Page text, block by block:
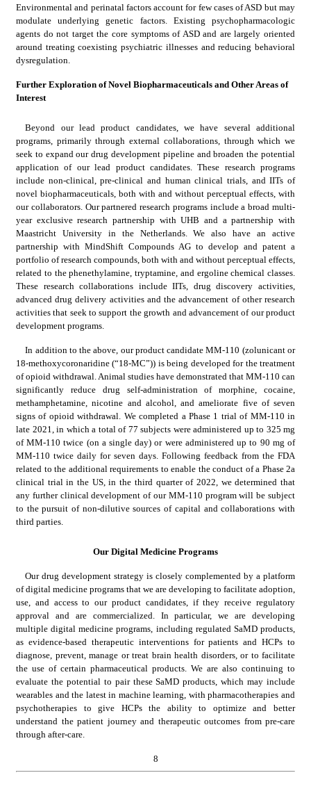
Environmental and perinatal factors account for few cases of ASD but may
modulate underlying genetic factors. Existing psychopharmacologic
agents do not target the core symptoms of ASD and are largely oriented
around treating coexisting psychiatric illnesses and reducing behavioral
dysregulation.
Further Exploration of Novel Biopharmaceuticals and Other Areas of
Interest
Beyond our lead product candidates, we have several additional
programs, primarily through external collaborations, through which we
seek to expand our drug development pipeline and broaden the potential
application of our lead product candidates. These research programs
include non-clinical, pre-clinical and human clinical trials, and IITs of
novel biopharmaceuticals, both with and without perceptual effects, with
our collaborators. Our partnered research programs include a broad multi-
year exclusive research partnership with UHB and a partnership with
Maastricht University in the Netherlands. We also have an active
partnership with MindShift Compounds AG to develop and patent a
portfolio of research compounds, both with and without perceptual effects,
related to the phenethylamine, tryptamine, and ergoline chemical classes.
These research collaborations include IITs, drug discovery activities,
advanced drug delivery activities and the advancement of other research
activities that seek to support the growth and advancement of our product
development programs.
In addition to the above, our product candidate MM-110 (zolunicant or
18-methoxycoronaridine (“18-MC”)) is being developed for the treatment
of opioid withdrawal. Animal studies have demonstrated that MM-110 can
significantly reduce drug self-administration of morphine, cocaine,
methamphetamine, nicotine and alcohol, and ameliorate five of seven
signs of opioid withdrawal. We completed a Phase 1 trial of MM-110 in
late 2021, in which a total of 77 subjects were administered up to 325 mg
of MM-110 twice (on a single day) or were administered up to 90 mg of
MM-110 twice daily for seven days. Following feedback from the FDA
related to the additional requirements to enable the conduct of a Phase 2a
clinical trial in the US, in the third quarter of 2022, we determined that
any further clinical development of our MM-110 program will be subject
to the pursuit of non-dilutive sources of capital and collaborations with
third parties.
Our Digital Medicine Programs
Our drug development strategy is closely complemented by a platform
of digital medicine programs that we are developing to facilitate adoption,
use, and access to our product candidates, if they receive regulatory
approval and are commercialized. In particular, we are developing
multiple digital medicine programs, including regulated SaMD products,
as evidence-based therapeutic interventions for patients and HCPs to
diagnose, prevent, manage or treat brain health disorders, or to facilitate
the use of certain pharmaceutical products. We are also continuing to
evaluate the potential to pair these SaMD products, which may include
wearables and the latest in machine learning, with pharmacotherapies and
psychotherapies to give HCPs the ability to optimize and better
understand the patient journey and therapeutic outcomes from pre-care
through after-care.
8